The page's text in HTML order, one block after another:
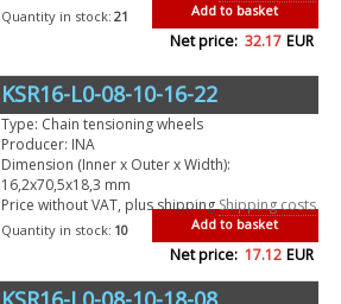
Add to basket
Quantity in stock: 21
Net price: 32.17 EUR
KSR16-L0-08-10-16-22
Type: Chain tensioning wheels
Producer: INA
Dimension (Inner x Outer x Width):
16,2x70,5x18,3 mm
Price without VAT, plus shippingShipping costs
Add to basket
Quantity in stock: 10
Net price: 17.12 EUR